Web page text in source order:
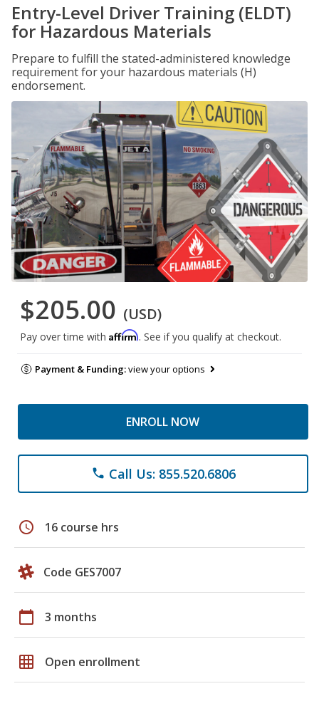
Entry-Level Driver Training (ELDT)
for Hazardous Materials
Prepare to fulfill the stated-administered knowledge
requirement for your hazardous materials (H)
endorsement.
$205.00 (USD)
Pay over time with Affirm. See if you qualify at checkout.
Payment & Funding:view your options
ENROLL NOW
phone Call Us: 855.520.6806
schedule 16 course hrs
Code GES7007
calendar_today 3 months
grid_on Open enrollment